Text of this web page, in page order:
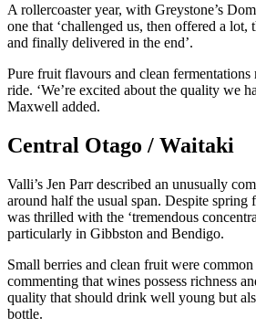
A rollercoaster year, with Greystone’s
one that ‘challenged us, then offered a lot,
and finally delivered in the end’.
Pure fruit flavours and clean
ride. ‘We’re excited about the quality we
Maxwell added.
Central Otago / Waitaki
Valli’s Jen Parr described an unusually
around half the usual span. Despite spring
was thrilled with the ‘tremendous
particularly in Gibbston and Bendigo.
Small berries and clean fruit were
commenting that wines possess richness
quality that should drink well young but
bottle.